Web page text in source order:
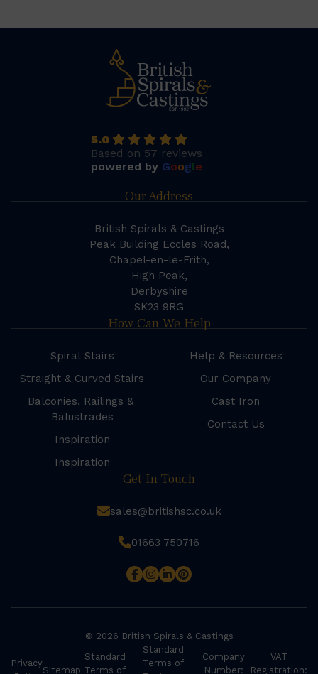
5.0
Based on 57 reviews
powered by Google
Our Address
British Spirals & Castings
Peak Building Eccles Road,
Chapel-en-le-Frith,
High Peak,
Derbyshire
SK23 9RG
How Can We Help
Spiral Stairs
Straight & Curved Stairs
Balconies, Railings &
Balustrades
Inspiration
Inspiration
Help & Resources
Our Company
Cast Iron
Contact Us
Get In Touch
sales@britishsc.co.uk
01663 750716
© 2026 British Spirals & Castings
Privacy
Sitemap
Standard
Terms of
Standard
Terms of
Company
Number:
VAT
Registration: